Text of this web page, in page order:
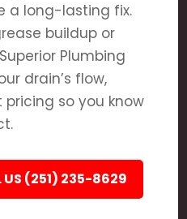
a long-lasting fix.
buildup or
Plumbing
drain’s flow,
so you know
US (251) 235-8629